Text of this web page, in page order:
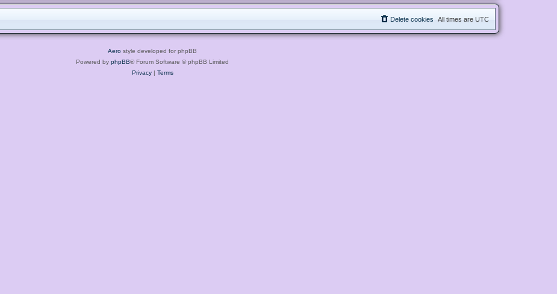
All times are UTC
Delete cookies
Aero style developed for phpBB
Powered by phpBB® Forum Software © phpBB Limited
Privacy| Terms